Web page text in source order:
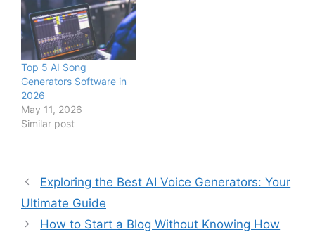
Top 5 AI Song
Generators Software in
2026
May 11, 2026
Similar post
Exploring the Best AI Voice Generators: Your
Ultimate Guide
How to Start a Blog Without Knowing How